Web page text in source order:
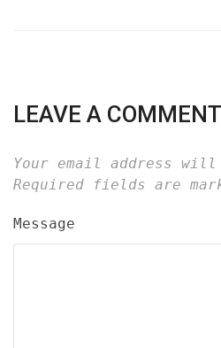
LEAVE A COMMENT
Your email address
Required fields are
Message